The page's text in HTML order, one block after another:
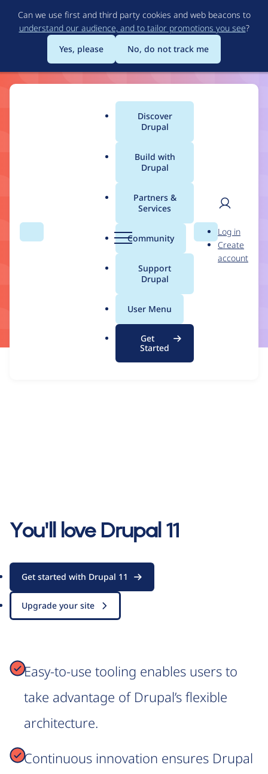
to
main
content
Can we use first and third party cookies and web beacons to
understand our audience, and to tailor promotions you see?
Yes, please
No, do not track me
Search Menu
Main
menu
Discover
Drupal
Build with
Drupal
Partners &
Services
Community
Support
Drupal
User Menu
Get
Started
Search
User
Log in
Create
account
Build the Best of the
Drupal 11 makes structured content, workflows,
and content governance more flexible and easier
for ambitious builders.
You'll love Drupal 11
Get started with Drupal 11
Upgrade your site
Easy-to-use tooling enables users to
take advantage of Drupal’s flexible
architecture.
Continuous innovation ensures Drupal